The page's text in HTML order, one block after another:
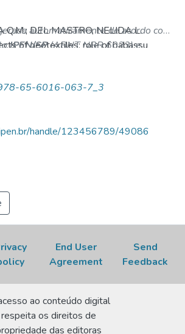
Mart. ex Spreng, Arecaceae) that
and ecologic importance found
in Brazil.
Q.M.; DEL MASTRO, NELIDA L.
of geotextiles: role of babassu
and application
Brazilian Journals, 2024. , cap. 3. p. 44-
handle/123456789/49086.
2026.
automaticamente de acordo com
IPEN/SP(ABNT NBR 6023) e
65-6016-063-7_3
handle/123456789/49086
End User
Agreement
Send
Feedback
ao conteúdo digital
respeita os direitos de
das editoras